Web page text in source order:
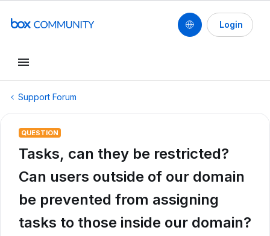
Login
Support Forum
QUESTION
Tasks, can they be restricted?
Can users outside of our domain
be prevented from assigning
tasks to those inside our domain?